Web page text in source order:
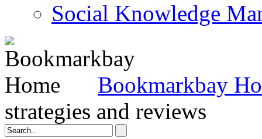
Social Knowledge
Bookmarkbay
strategies and reviews